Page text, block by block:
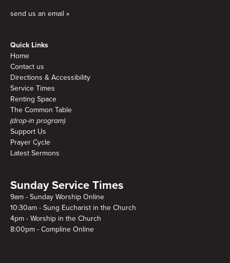
send us an email »
Quick Links
Home
Contact us
Directions & Accessibility
Service Times
Renting Space
The Common Table
(drop-in program)
Support Us
Prayer Cycle
Latest Sermons
Sunday Service Times
9am - Sunday Worship Online
10:30am - Sung Eucharist in the Church
4pm - Worship in the Church
8:00pm - Compline Online